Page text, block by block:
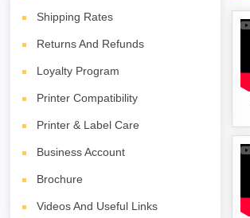
Shipping Rates
Returns And Refunds
Loyalty Program
Printer Compatibility
Printer & Label Care
Business Account
Brochure
Videos And Useful Links